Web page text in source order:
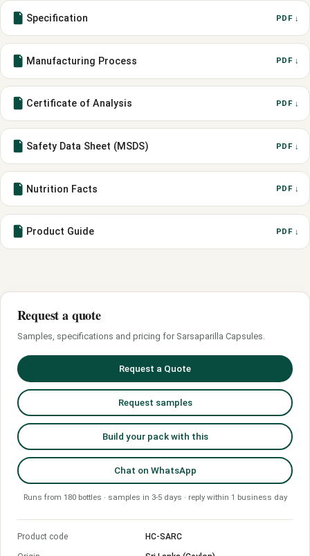
Specification PDF ↓
Manufacturing Process PDF ↓
Certificate of Analysis PDF ↓
Safety Data Sheet (MSDS) PDF ↓
Nutrition Facts PDF ↓
Product Guide PDF ↓
Request a quote
Samples, specifications and pricing for Sarsaparilla Capsules.
Request a Quote
Request samples
Build your pack with this
Chat on WhatsApp
Runs from 180 bottles · samples in 3-5 days · reply within 1 business day
Product code HC-SARC